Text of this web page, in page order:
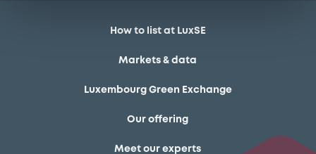
How to list at LuxSE
Markets & data
Luxembourg Green Exchange
Our offering
Meet our experts